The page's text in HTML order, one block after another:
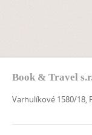
Book & Travel
Varhulíkové 1580/18,